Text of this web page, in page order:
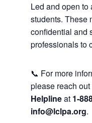
Led and open to
students. These
confidential and
professionals to
📞 For more
please reach out
Helplineat 1-
info@lclpa.org.